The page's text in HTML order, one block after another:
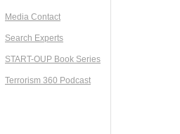
Media Contact
Search Experts
START-OUP Book Series
Terrorism 360 Podcast